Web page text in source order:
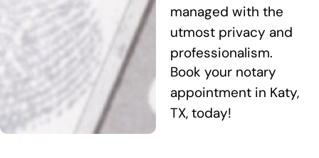
managed with the
utmost privacy and
professionalism.
Book your notary
appointment in Katy,
TX, today!